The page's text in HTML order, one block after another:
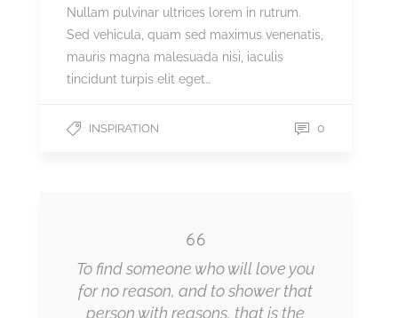
Nullam pulvinar ultrices lorem in rutrum.
Sed vehicula, quam sed maximus venenatis,
mauris magna malesuada nisi, iaculis
tincidunt turpis elit eget…
INSPIRATION 0
To find someone who will love you
for no reason, and to shower that
person with reasons, that is the